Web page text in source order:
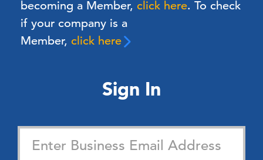
becoming a Member, click here. To check
if your company is a
Member, click here
Sign In